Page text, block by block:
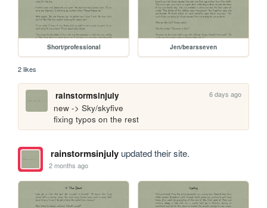
Short/professional Jen/bearsseven
2 likes
rainstormsinjuly 6 days ago
new -> Sky/skyfive
fixing typos on the rest
rainstormsinjulyupdated their site.
2 months ago